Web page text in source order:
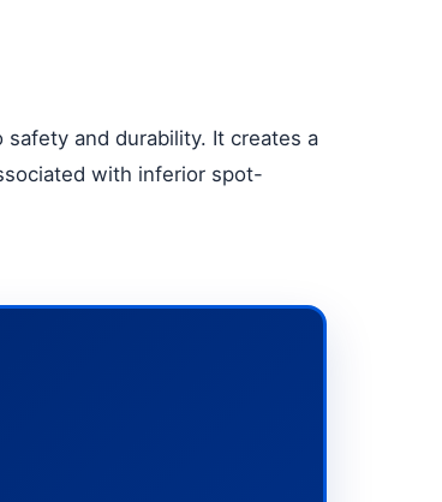
and durability. It creates a
with inferior spot-